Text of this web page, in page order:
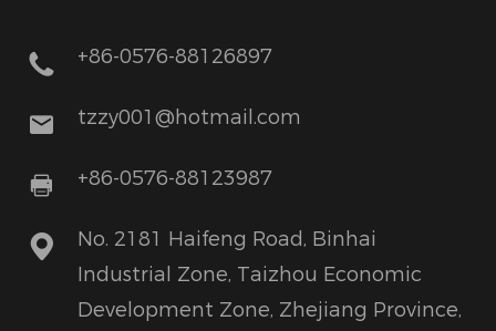
+86-0576-88126897
tzzy001@hotmail.com
+86-0576-88123987
No. 2181 Haifeng Road, Binhai
Industrial Zone, Taizhou Economic
Development Zone, Zhejiang Province,